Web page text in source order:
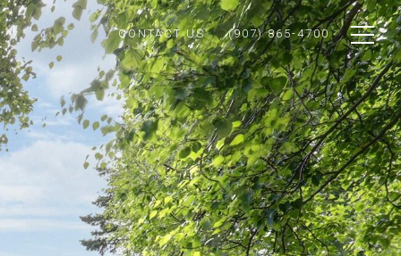
CONTACT US (907) 865-4700